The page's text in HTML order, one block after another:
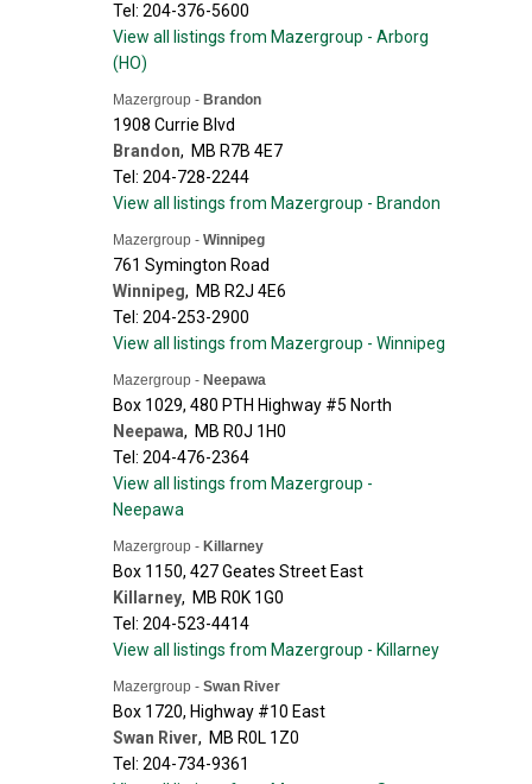
Tel: 204-376-5600
View all listings from Mazergroup - Arborg
(HO)
Mazergroup - Brandon
1908 Currie Blvd
Brandon, MB R7B 4E7
Tel: 204-728-2244
View all listings from Mazergroup - Brandon
Mazergroup - Winnipeg
761 Symington Road
Winnipeg, MB R2J 4E6
Tel: 204-253-2900
View all listings from Mazergroup - Winnipeg
Mazergroup - Neepawa
Box 1029, 480 PTH Highway #5 North
Neepawa, MB R0J 1H0
Tel: 204-476-2364
View all listings from Mazergroup -
Neepawa
Mazergroup - Killarney
Box 1150, 427 Geates Street East
Killarney, MB R0K 1G0
Tel: 204-523-4414
View all listings from Mazergroup - Killarney
Mazergroup - Swan River
Box 1720, Highway #10 East
Swan River, MB R0L 1Z0
Tel: 204-734-9361